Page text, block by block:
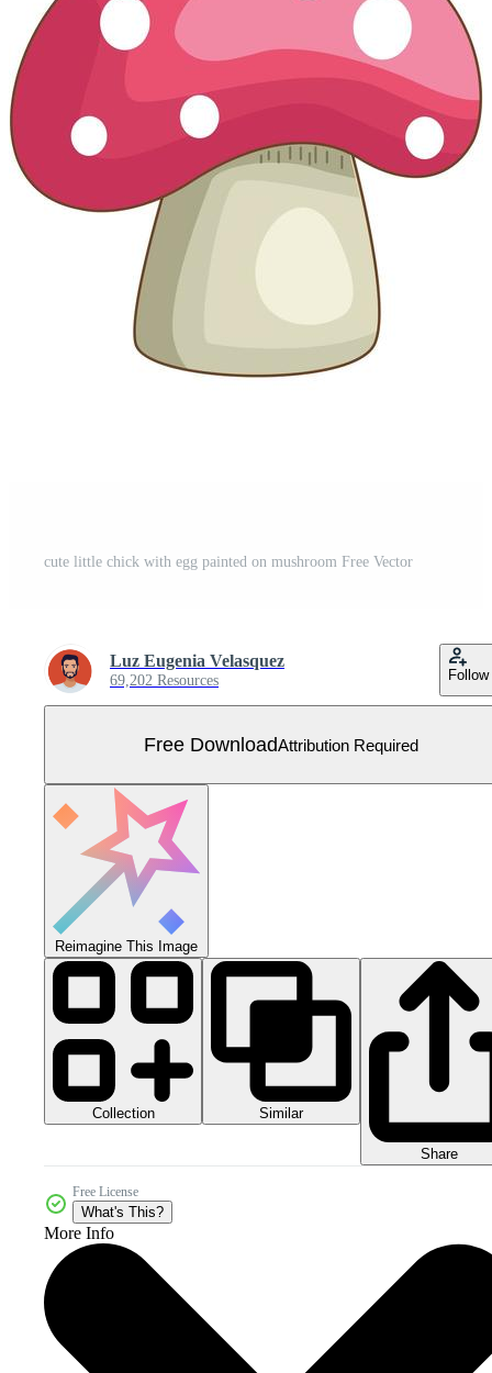
cute little chick with egg painted on mushroom Free Vector
Luz Eugenia Velasquez
69,202 Resources Follow
Free DownloadAttribution Required
Reimagine This Image
Collection Similar
Share
Free License
What's This?
More Info